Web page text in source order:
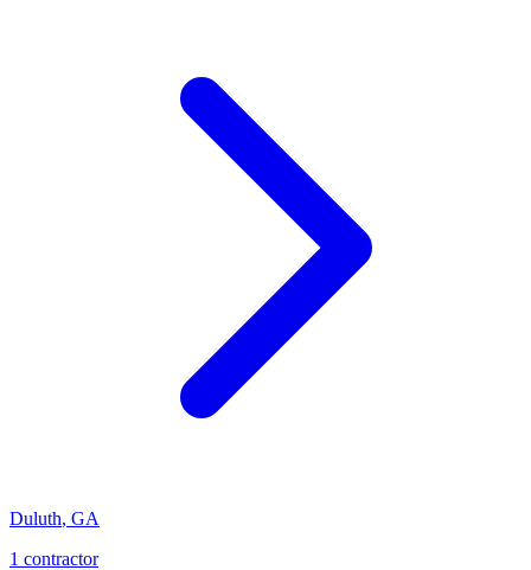
Duluth, GA
1 contractor